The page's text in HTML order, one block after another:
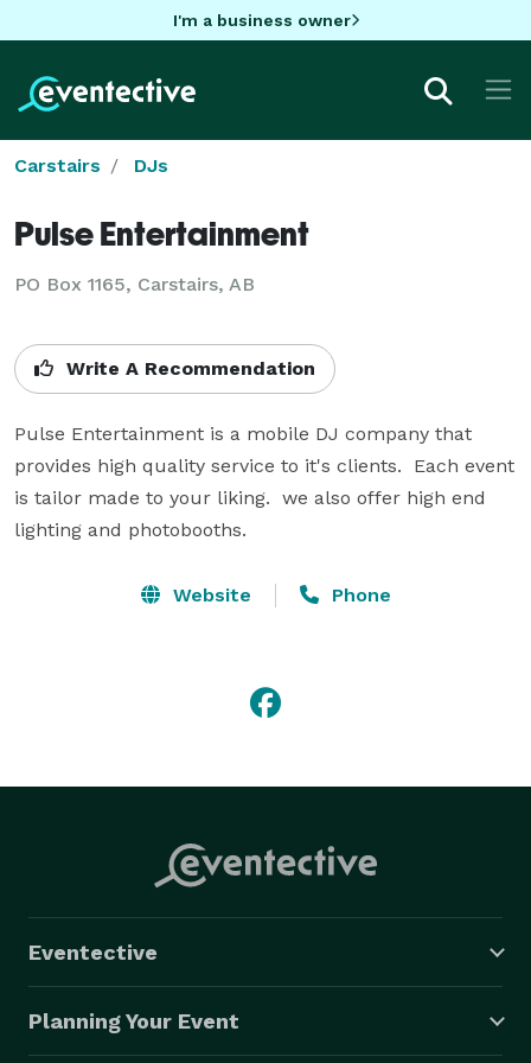
I'm a business owner
Carstairs DJs
Pulse Entertainment
PO Box 1165, Carstairs, AB
Write A Recommendation
Pulse Entertainment is a mobile DJ company that
provides high quality service to it's clients.  Each event
is tailor made to your liking.  we also offer high end
lighting and photobooths.
Website Phone
Eventective
Planning Your Event